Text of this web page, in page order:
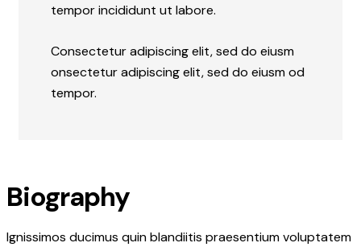
tempor incididunt ut labore.
Consectetur adipiscing elit, sed do eiusm
onsectetur adipiscing elit, sed do eiusm od
tempor.
Biography
Ignissimos ducimus quin blandiitis praesentium voluptatem